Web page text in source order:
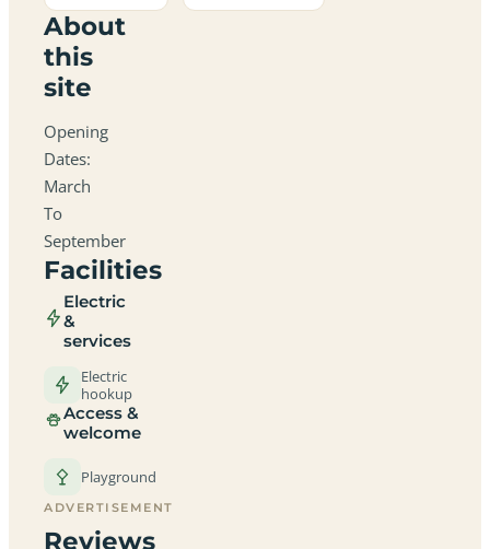
About
this
site
Opening
Dates:
March
To
September
Facilities
Electric
&
services
Electric
hookup
Access &
welcome
Playground
ADVERTISEMENT
Reviews